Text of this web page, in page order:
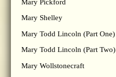
Mary Pickford
Mary Shelley
Mary Todd Lincoln (Part One)
Mary Todd Lincoln (Part Two)
Mary Wollstonecraft